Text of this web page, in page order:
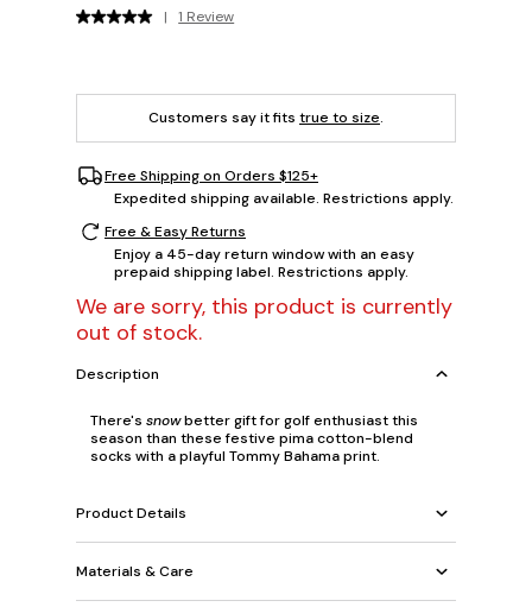
| 1 Review
Customers say it fits true to size.
Free Shipping on Orders $125+
Expedited shipping available. Restrictions apply.
Free & Easy Returns
Enjoy a 45-day return window with an easy
prepaid shipping label. Restrictions apply.
We are sorry, this product is currently
out of stock.
Description
There's snowbetter gift for golf enthusiast this
season than these festive pima cotton-blend
socks with a playful Tommy Bahama print.
Product Details
Materials & Care